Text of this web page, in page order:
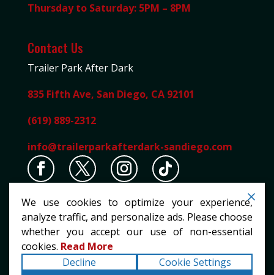
Thursday to Saturday: 5PM – 8PM
Contact Us
Trailer Park After Dark
835 Fifth Ave, San Diego, CA 92101
(619) 889-2312
info@trailerparkafterdark-sandiego.com
Copyright ©2026Trailer Park After Dark. All rights
reserved.Terms|Privacy|Accessibility
We use cookies to optimize your experience,
analyze traffic, and personalize ads. Please choose
whether you accept our use of non-essential
cookies. Read More
Decline
Cookie Settings